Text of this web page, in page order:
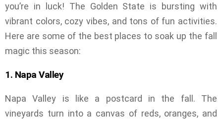
you’re in luck! The Golden State is bursting with
vibrant colors, cozy vibes, and tons of fun activities.
Here are some of the best places to soak up the fall
magic this season:
1. Napa Valley
Napa Valley is like a postcard in the fall. The
vineyards turn into a canvas of reds, oranges, and